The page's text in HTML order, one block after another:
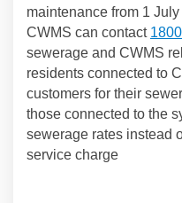
maintenance from 1
CWMS can contact
sewerage and CWMS
residents connected to
customers for their
those connected to the
sewerage rates instead
service charge